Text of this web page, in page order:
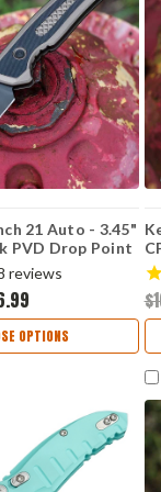
21 Auto - 3.45"
PVD Drop Point
& Black
Made - 7106
reviews
OPTIONS